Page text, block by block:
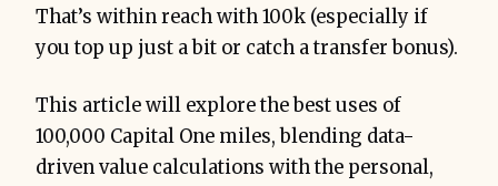
That’s within reach with 100k (especially if
you top up just a bit or catch a transfer bonus).
This article will explore the best uses of
100,000 Capital One miles, blending data-
driven value calculations with the personal,